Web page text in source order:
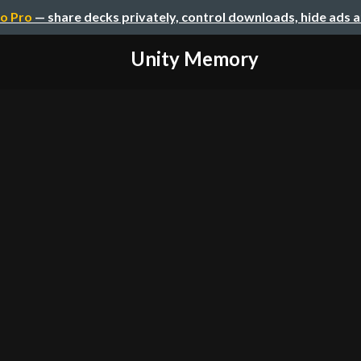
Pro — share decks privately, control downloads, hide ads
Unity Memory